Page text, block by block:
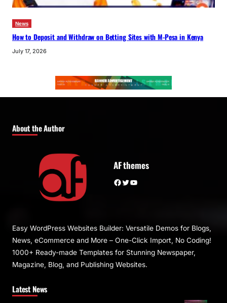
News
How to Deposit and Withdraw on Betting Sites with M-Pesa in Kenya
July 17, 2026
About the Author
AF themes
Facebook Twitter YouTube
Easy WordPress Websites Builder: Versatile Demos for Blogs,
News, eCommerce and More – One-Click Import, No Coding!
1000+ Ready-made Templates for Stunning Newspaper,
Magazine, Blog, and Publishing Websites.
Latest News